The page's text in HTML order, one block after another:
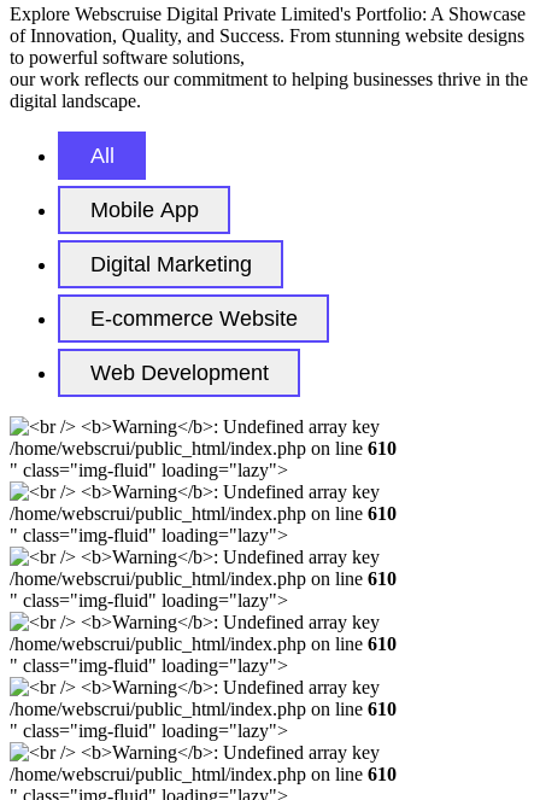
Explore Webscruise Digital Private Limited's Portfolio: A Showcase
of Innovation, Quality, and Success. From stunning website designs
to powerful software solutions,
our work reflects our commitment to helping businesses thrive in the
digital landscape.
All
Mobile App
Digital Marketing
E-commerce Website
Web Development
/home/webscrui/public_html/index.php on line 610
" class="img-fluid" loading="lazy">
/home/webscrui/public_html/index.php on line 610
" class="img-fluid" loading="lazy">
/home/webscrui/public_html/index.php on line 610
" class="img-fluid" loading="lazy">
/home/webscrui/public_html/index.php on line 610
" class="img-fluid" loading="lazy">
/home/webscrui/public_html/index.php on line 610
" class="img-fluid" loading="lazy">
/home/webscrui/public_html/index.php on line 610
" class="img-fluid" loading="lazy">